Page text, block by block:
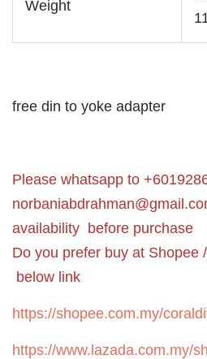
Weight
free din to yoke adapter
Please whatsapp to
availability before purchase
Do you prefer buy at
below link
https://shopee.com.my/
https://www.lazada.com.my/